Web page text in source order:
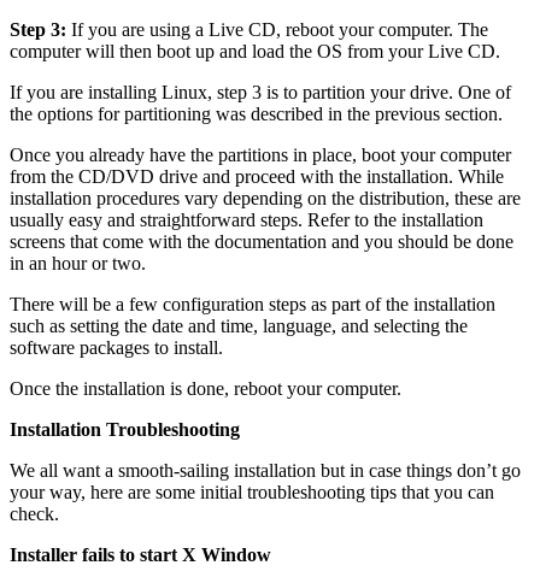
Step 3: If you are using a Live CD, reboot your computer. The
computer will then boot up and load the OS from your Live CD.
If you are installing Linux, step 3 is to partition your drive. One of
the options for partitioning was described in the previous section.
Once you already have the partitions in place, boot your computer
from the CD/DVD drive and proceed with the installation. While
installation procedures vary depending on the distribution, these are
usually easy and straightforward steps. Refer to the installation
screens that come with the documentation and you should be done
in an hour or two.
There will be a few configuration steps as part of the installation
such as setting the date and time, language, and selecting the
software packages to install.
Once the installation is done, reboot your computer.
Installation Troubleshooting
We all want a smooth-sailing installation but in case things don’t go
your way, here are some initial troubleshooting tips that you can
check.
Installer fails to start X Window